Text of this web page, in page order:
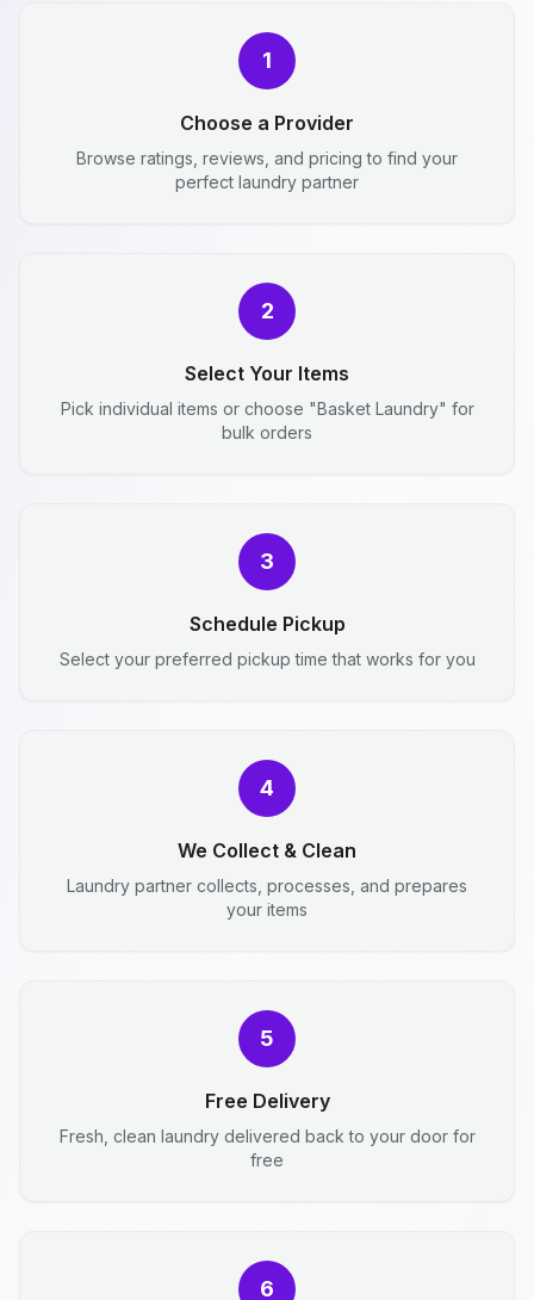
1
Choose a Provider
Browse ratings, reviews, and pricing to find your
perfect laundry partner
2
Select Your Items
Pick individual items or choose "Basket Laundry" for
bulk orders
3
Schedule Pickup
Select your preferred pickup time that works for you
4
We Collect & Clean
Laundry partner collects, processes, and prepares
your items
5
Free Delivery
Fresh, clean laundry delivered back to your door for
free
6